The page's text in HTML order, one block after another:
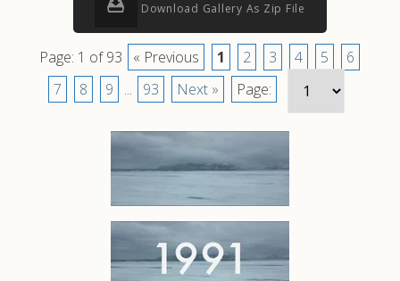
Download Gallery As Zip File
Page: 1 of 93 « Previous 1 2 3 4 5
6
7
8 9 ... 93 Next » Page: